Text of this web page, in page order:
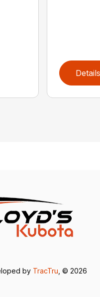
Details
by TracTru , © 2026